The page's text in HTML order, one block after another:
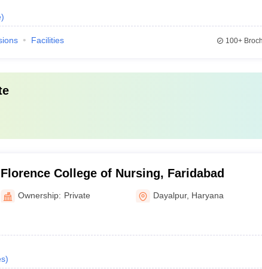
)
Facilities 100+
Florence College of Nursing, Faridabad
Ownership: Private Dayalpur, Haryana
)